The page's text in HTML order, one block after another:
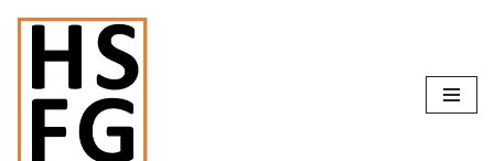
Skip
content